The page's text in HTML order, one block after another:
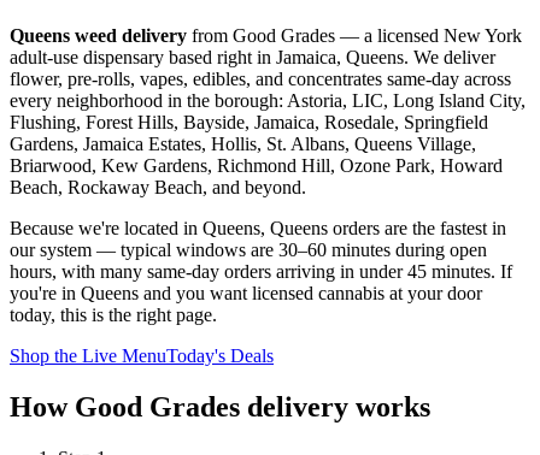
Queens weed delivery from Good Grades — a licensed New York
adult-use dispensary based right in Jamaica, Queens. We deliver
flower, pre-rolls, vapes, edibles, and concentrates same-day across
every neighborhood in the borough: Astoria, LIC, Long Island City,
Flushing, Forest Hills, Bayside, Jamaica, Rosedale, Springfield
Gardens, Jamaica Estates, Hollis, St. Albans, Queens Village,
Briarwood, Kew Gardens, Richmond Hill, Ozone Park, Howard
Beach, Rockaway Beach, and beyond.
Because we're located in Queens, Queens orders are the fastest in
our system — typical windows are 30–60 minutes during open
hours, with many same-day orders arriving in under 45 minutes. If
you're in Queens and you want licensed cannabis at your door
today, this is the right page.
Shop the Live MenuToday's Deals
How Good Grades delivery works